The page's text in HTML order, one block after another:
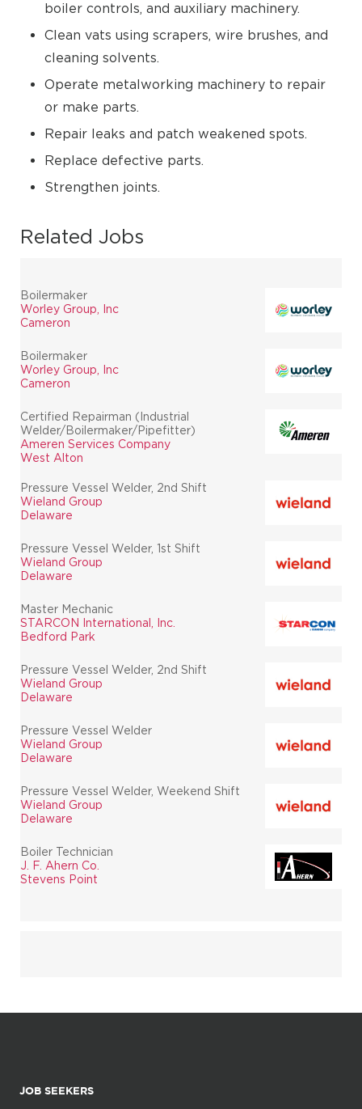
boiler controls, and auxiliary machinery.
Clean vats using scrapers, wire brushes, and
cleaning solvents.
Operate metalworking machinery to repair
or make parts.
Repair leaks and patch weakened spots.
Replace defective parts.
Strengthen joints.
Related Jobs
Boilermaker
Worley Group, Inc
Cameron
Boilermaker
Worley Group, Inc
Cameron
Certified Repairman (Industrial
Welder/Boilermaker/Pipefitter)
Ameren Services Company
West Alton
Pressure Vessel Welder, 2nd Shift
Wieland Group
Delaware
Pressure Vessel Welder, 1st Shift
Wieland Group
Delaware
Master Mechanic
STARCON International, Inc.
Bedford Park
Pressure Vessel Welder, 2nd Shift
Wieland Group
Delaware
Pressure Vessel Welder
Wieland Group
Delaware
Pressure Vessel Welder, Weekend Shift
Wieland Group
Delaware
Boiler Technician
J. F. Ahern Co.
Stevens Point
JOB SEEKERS